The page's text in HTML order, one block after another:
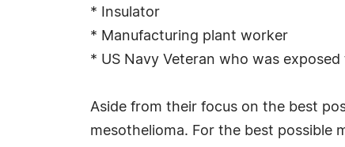
* Insulator
* Manufacturing plant worker
* US Navy Veteran who was
Aside from their focus on the best
mesothelioma. For the best possible